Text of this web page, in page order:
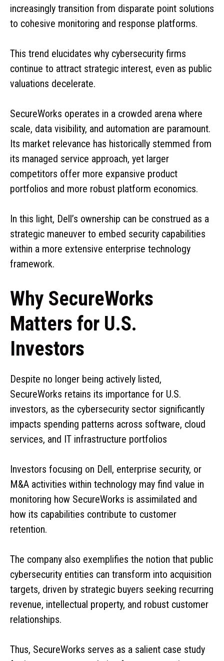
increasingly transition from disparate point solutions
to cohesive monitoring and response platforms.
This trend elucidates why cybersecurity firms
continue to attract strategic interest, even as public
valuations decelerate.
SecureWorks operates in a crowded arena where
scale, data visibility, and automation are paramount.
Its market relevance has historically stemmed from
its managed service approach, yet larger
competitors offer more expansive product
portfolios and more robust platform economics.
In this light, Dell’s ownership can be construed as a
strategic maneuver to embed security capabilities
within a more extensive enterprise technology
framework.
Why SecureWorks
Matters for U.S.
Investors
Despite no longer being actively listed,
SecureWorks retains its importance for U.S.
investors, as the cybersecurity sector significantly
impacts spending patterns across software, cloud
services, and IT infrastructure portfolios
Investors focusing on Dell, enterprise security, or
M&A activities within technology may find value in
monitoring how SecureWorks is assimilated and
how its capabilities contribute to customer
retention.
The company also exemplifies the notion that public
cybersecurity entities can transform into acquisition
targets, driven by strategic buyers seeking recurring
revenue, intellectual property, and robust customer
relationships.
Thus, SecureWorks serves as a salient case study